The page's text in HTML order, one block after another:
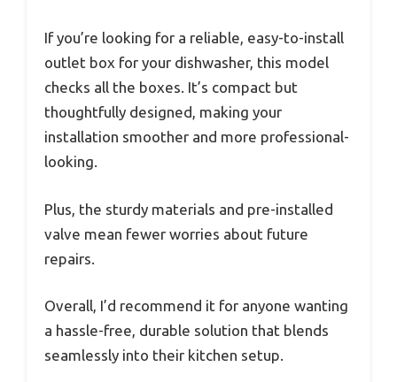
If you’re looking for a reliable, easy-to-install
outlet box for your dishwasher, this model
checks all the boxes. It’s compact but
thoughtfully designed, making your
installation smoother and more professional-
looking.
Plus, the sturdy materials and pre-installed
valve mean fewer worries about future
repairs.
Overall, I’d recommend it for anyone wanting
a hassle-free, durable solution that blends
seamlessly into their kitchen setup.